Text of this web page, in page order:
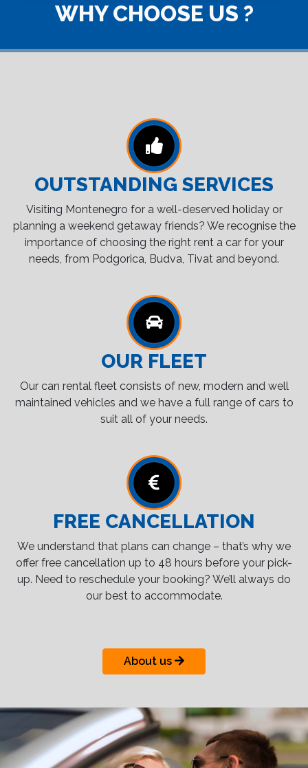
WHY CHOOSE US ?
OUTSTANDING SERVICES
Visiting Montenegro for a well-deserved holiday or
planning a weekend getaway friends? We recognise the
importance of choosing the right rent a car for your
needs, from Podgorica, Budva, Tivat and beyond.
OUR FLEET
Our can rental fleet consists of new, modern and well
maintained vehicles and we have a full range of cars to
suit all of your needs.
FREE CANCELLATION
We understand that plans can change – that’s why we
offer free cancellation up to 48 hours before your pick-
up. Need to reschedule your booking? We’ll always do
our best to accommodate.
About us